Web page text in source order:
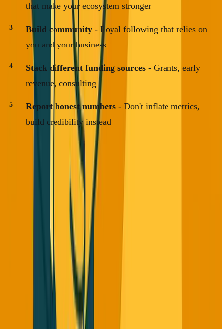
that make your ecosystem stronger
Build community - Loyal following that relies on
you and your business
Stack different funding sources - Grants, early
revenue, consulting
Report honest numbers - Don't inflate metrics,
build credibility instead